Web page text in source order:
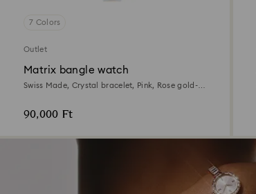
7 Colors
Outlet
Matrix bangle watch
Swiss Made, Crystal bracelet, Pink, Rose gold-
90,000 Ft